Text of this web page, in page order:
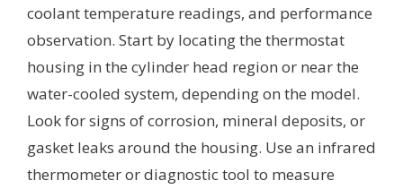
coolant temperature readings, and performance
observation. Start by locating the thermostat
housing in the cylinder head region or near the
water-cooled system, depending on the model.
Look for signs of corrosion, mineral deposits, or
gasket leaks around the housing. Use an infrared
thermometer or diagnostic tool to measure